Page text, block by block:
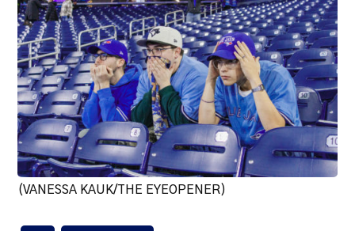
(VANESSA KAUK/THE EYEOPENER)